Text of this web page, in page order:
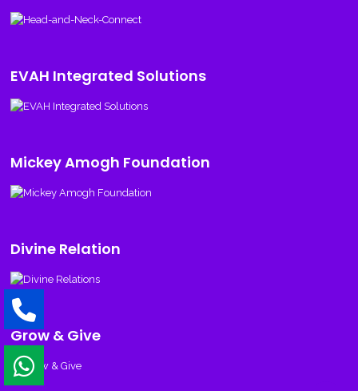
EVAH Integrated Solutions
Mickey Amogh Foundation
Divine Relation
Grow & Give